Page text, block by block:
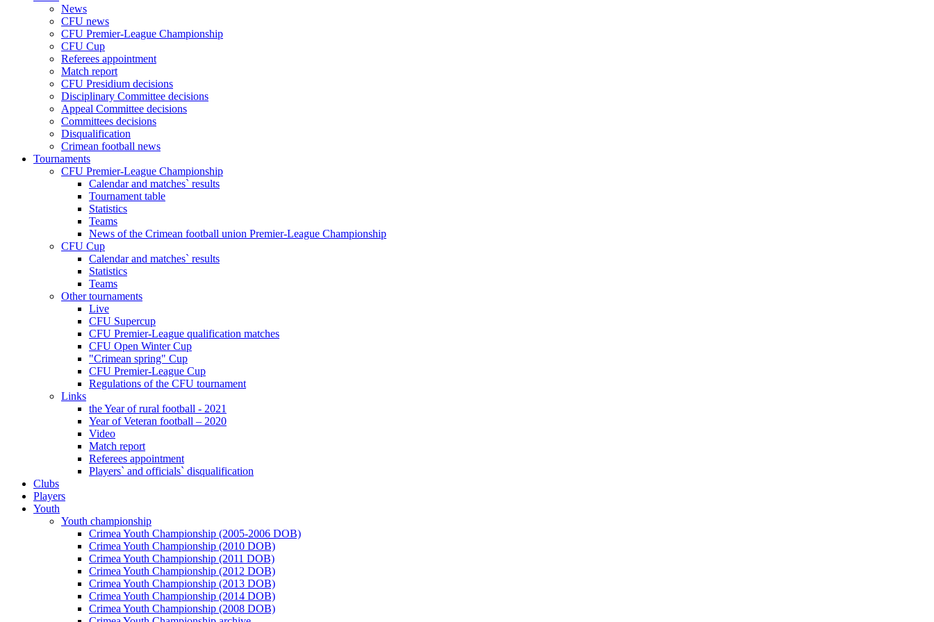
News
CFU news
CFU Premier-League Championship
CFU Cup
Referees appointment
Match report
CFU Presidium decisions
Disciplinary Committee decisions
Appeal Committee decisions
Committees decisions
Disqualification
Crimean football news
Tournaments
CFU Premier-League Championship
Calendar and matches` results
Tournament table
Statistics
Teams
News of the Crimean football union Premier-League Championship
CFU Cup
Calendar and matches` results
Statistics
Teams
Other tournaments
Live
CFU Supercup
CFU Premier-League qualification matches
CFU Open Winter Cup
"Crimean spring" Cup
CFU Premier-League Cup
Regulations of the CFU tournament
Links
the Year of rural football - 2021
Year of Veteran football – 2020
Video
Match report
Referees appointment
Players` and officials` disqualification
Clubs
Players
Youth
Youth championship
Crimea Youth Championship (2005-2006 DOB)
Crimea Youth Championship (2010 DOB)
Crimea Youth Championship (2011 DOB)
Crimea Youth Championship (2012 DOB)
Crimea Youth Championship (2013 DOB)
Crimea Youth Championship (2014 DOB)
Crimea Youth Championship (2008 DOB)